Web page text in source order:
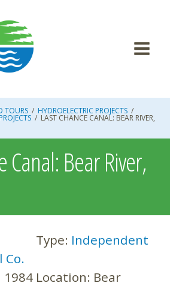
TOURS / HYDROELECTRIC PROJECTS /
/ LAST CHANCE CANAL: BEAR RIVER,
Canal: Bear River,
Co.
Type: Independent
1984 Location: Bear